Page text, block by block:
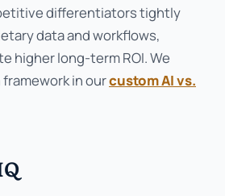
differentiators tightly
data and workflows,
higher long-term ROI. We
in ourcustom AI vs.